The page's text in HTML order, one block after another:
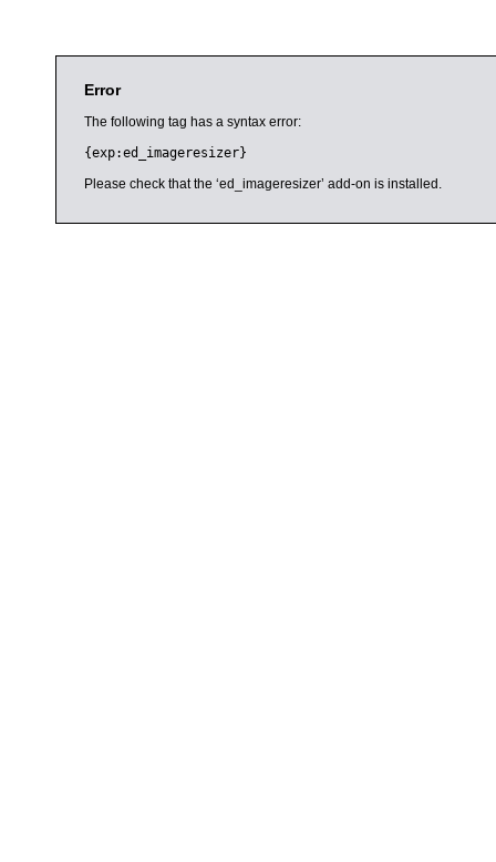
Error
The following tag has a syntax error:
{exp:ed_imageresizer}
Please check that the ‘ed_imageresizer’ add-on is installed.